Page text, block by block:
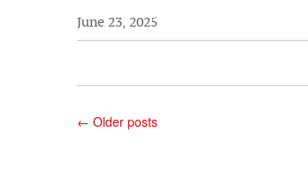
June 23, 2025
← Older posts